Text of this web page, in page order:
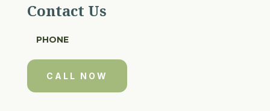
Contact Us
PHONE
CALL NOW